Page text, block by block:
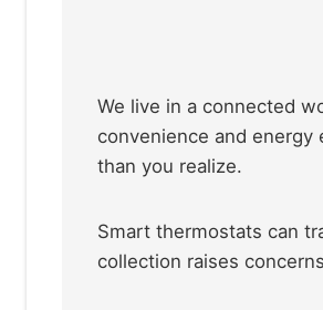
We live in a connected
convenience and energy
than you realize.​
Smart thermostats can
collection raises